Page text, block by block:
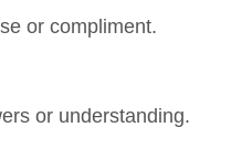
or compliment.
or understanding.